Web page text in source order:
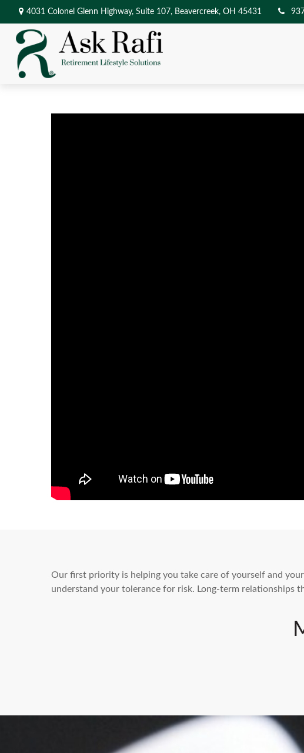
4031 Colonel Glenn Highway, Suite 107, Beavercreek, OH 45431
Our first priority is helping you take care of yourself and
understand your tolerance for risk. Long-term relationships